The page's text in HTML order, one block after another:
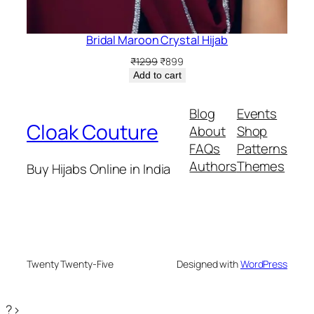
Bridal Maroon Crystal Hijab
₹1299 Original
price
₹899Current
Add to cart
Cloak Couture
Buy Hijabs Online in India
Blog
About
FAQs
Authors
Events
Shop
Patterns
Themes
Twenty Twenty-Five Designed withWordPress
?>